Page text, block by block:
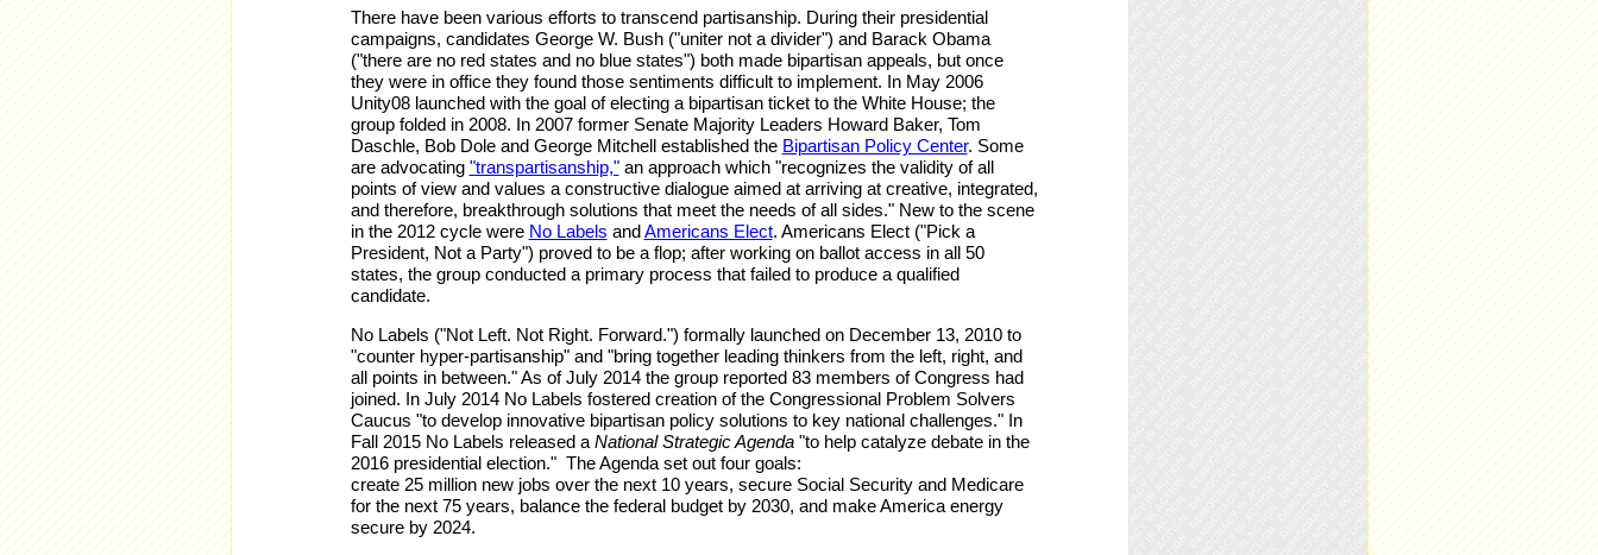
There have been various efforts to transcend partisanship. During their presidential
campaigns, candidates George W. Bush ("uniter not a divider") and Barack Obama
("there are no red states and no blue states") both made bipartisan appeals, but once
they were in office they found those sentiments difficult to implement. In May 2006
Unity08 launched with the goal of electing a bipartisan ticket to the White House; the
group folded in 2008. In 2007 former Senate Majority Leaders Howard Baker, Tom
Daschle, Bob Dole and George Mitchell established the Bipartisan Policy Center. Some
are advocating "transpartisanship,"an approach which "recognizes the validity of all
points of view and values a constructive dialogue aimed at arriving at creative, integrated,
and therefore, breakthrough solutions that meet the needs of all sides." New to the scene
in the 2012 cycle were No Labels andAmericans Elect. Americans Elect ("Pick a
President, Not a Party") proved to be a flop; after working on ballot access in all 50
states, the group conducted a primary process that failed to produce a qualified
candidate.
No Labels ("Not Left. Not Right. Forward.") formally launched on December 13, 2010 to
"counter hyper-partisanship" and "bring together leading thinkers from the left, right, and
all points in between." As of July 2014 the group reported 83 members of Congress had
joined. In July 2014 No Labels fostered creation of the Congressional Problem Solvers
Caucus "to develop innovative bipartisan policy solutions to key national challenges." In
Fall 2015 No Labels released a National Strategic Agenda"to help catalyze debate in the
2016 presidential election." The Agenda set out four goals:
create 25 million new jobs over the next 10 years, secure Social Security and Medicare
for the next 75 years, balance the federal budget by 2030, and make America energy
secure by 2024.